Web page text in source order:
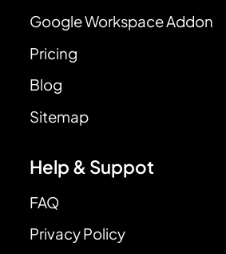
Google Workspace Addon
Pricing
Blog
Sitemap
Help & Suppot
FAQ
Privacy Policy